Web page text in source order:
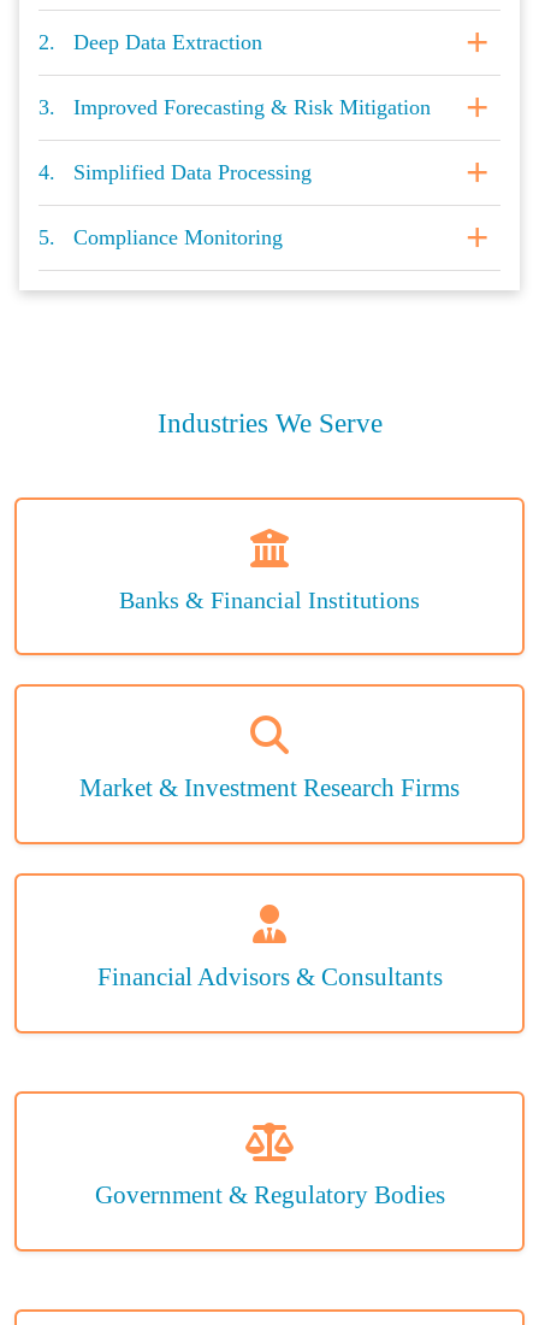
2. Deep Data Extraction
3. Improved Forecasting & Risk Mitigation
4. Simplified Data Processing
5. Compliance Monitoring
Industries We Serve
Banks & Financial Institutions
Market & Investment Research Firms
Financial Advisors & Consultants
Government & Regulatory Bodies